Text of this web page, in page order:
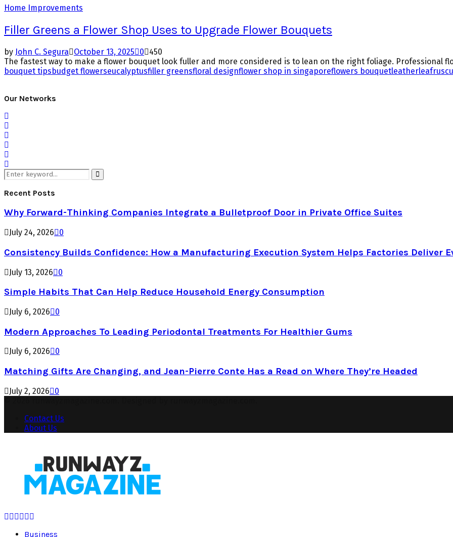
Home Improvements
Filler Greens a Flower Shop Uses to Upgrade Flower Bouquets
by John C. Segura October 13, 2025 0
450
The fastest way to make a flower bouquet look fuller and more considered is to lean on the right foliage. Professional
bouquet tipsbudget flowerseucalyptusfiller greensfloral designflower shop in singaporeflowers bouquetleatherleaf
Our Networks
Search
for:
Search
Recent Posts
Why Forward-Thinking Companies Integrate a Bulletproof Door in Private Office Suites
July 24, 2026 0
Consistency Builds Confidence: How a Manufacturing Execution System Helps Factories Deliver
July 13, 2026 0
Simple Habits That Can Help Reduce Household Energy Consumption
July 6, 2026 0
Modern Approaches To Leading Periodontal Treatments For Healthier Gums
July 6, 2026 0
Matching Gifts Are Changing, and Jean-Pierre Conte Has a Read on Where They’re Headed
July 2, 2026
0
Contact Us
About Us
Facebook
Twitter
Instagram
Pinterest
Youtube
Business